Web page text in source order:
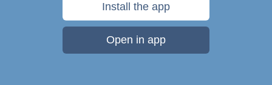
Install the app
Open in app